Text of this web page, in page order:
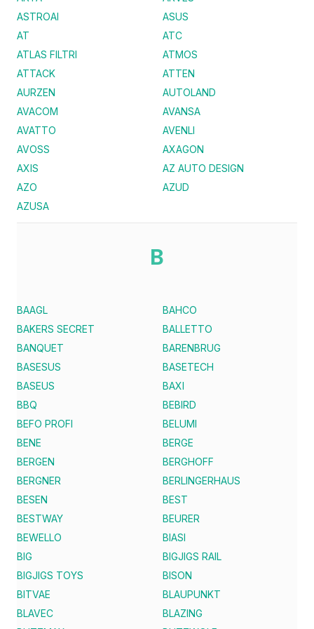
ASTROAI
ASUS
AT
ATC
ATLAS FILTRI
ATMOS
ATTACK
ATTEN
AURZEN
AUTOLAND
AVACOM
AVANSA
AVATTO
AVENLI
AVOSS
AXAGON
AXIS
AZ AUTO DESIGN
AZO
AZUD
AZUSA
B
BAAGL
BAHCO
BAKERS SECRET
BALLETTO
BANQUET
BARENBRUG
BASESUS
BASETECH
BASEUS
BAXI
BBQ
BEBIRD
BEFO PROFI
BELUMI
BENE
BERGE
BERGEN
BERGHOFF
BERGNER
BERLINGERHAUS
BESEN
BEST
BESTWAY
BEURER
BEWELLO
BIASI
BIG
BIGJIGS RAIL
BIGJIGS TOYS
BISON
BITVAE
BLAUPUNKT
BLAVEC
BLAZING